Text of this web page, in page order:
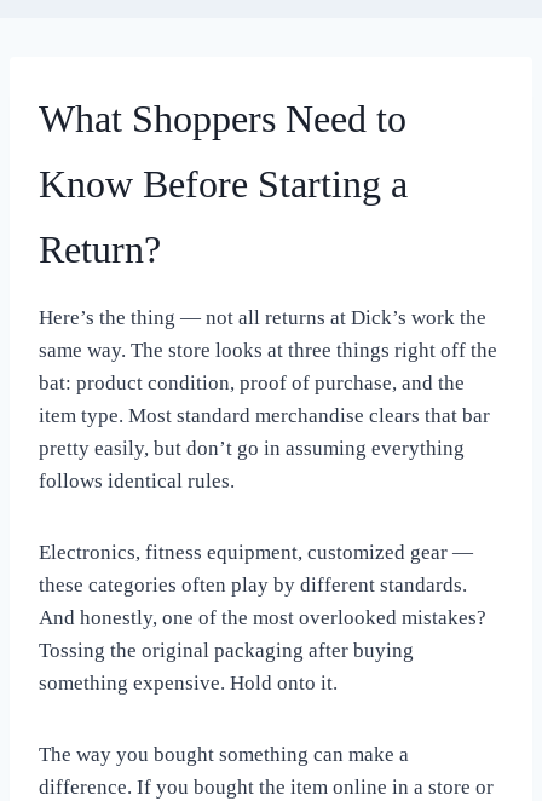
What Shoppers Need to
Know Before Starting a
Return?
Here’s the thing — not all returns at Dick’s work the
same way. The store looks at three things right off the
bat: product condition, proof of purchase, and the
item type. Most standard merchandise clears that bar
pretty easily, but don’t go in assuming everything
follows identical rules.
Electronics, fitness equipment, customized gear —
these categories often play by different standards.
And honestly, one of the most overlooked mistakes?
Tossing the original packaging after buying
something expensive. Hold onto it.
The way you bought something can make a
difference. If you bought the item online in a store or